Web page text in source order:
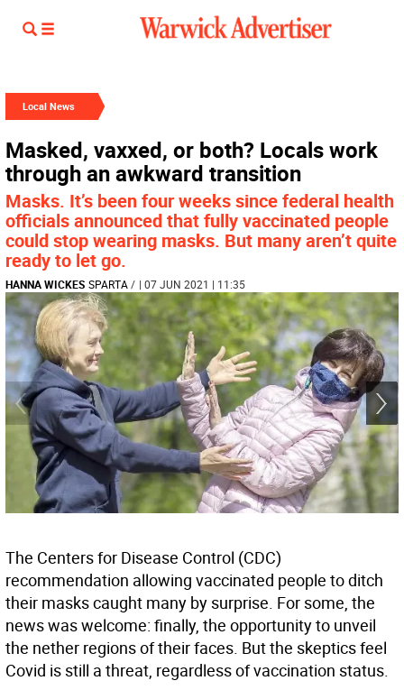
Local News
Masked, vaxxed, or both? Locals work
through an awkward transition
Masks. It’s been four weeks since federal health
officials announced that fully vaccinated people
could stop wearing masks. But many aren’t quite
ready to let go.
HANNA WICKES SPARTA/ | 07 JUN 2021 | 11:35
The Centers for Disease Control (CDC)
recommendation allowing vaccinated people to ditch
their masks caught many by surprise. For some, the
news was welcome: finally, the opportunity to unveil
the nether regions of their faces. But the skeptics feel
Covid is still a threat, regardless of vaccination status.